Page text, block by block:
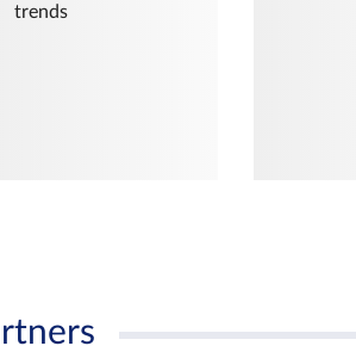
trends